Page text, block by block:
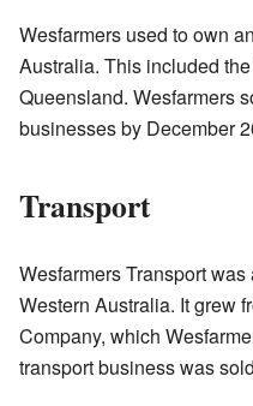
Wesfarmers used to own
Australia. This included
Queensland. Wesfarmers
businesses by December
Transport
Wesfarmers Transport
Western Australia. It grew
Company, which
transport business was